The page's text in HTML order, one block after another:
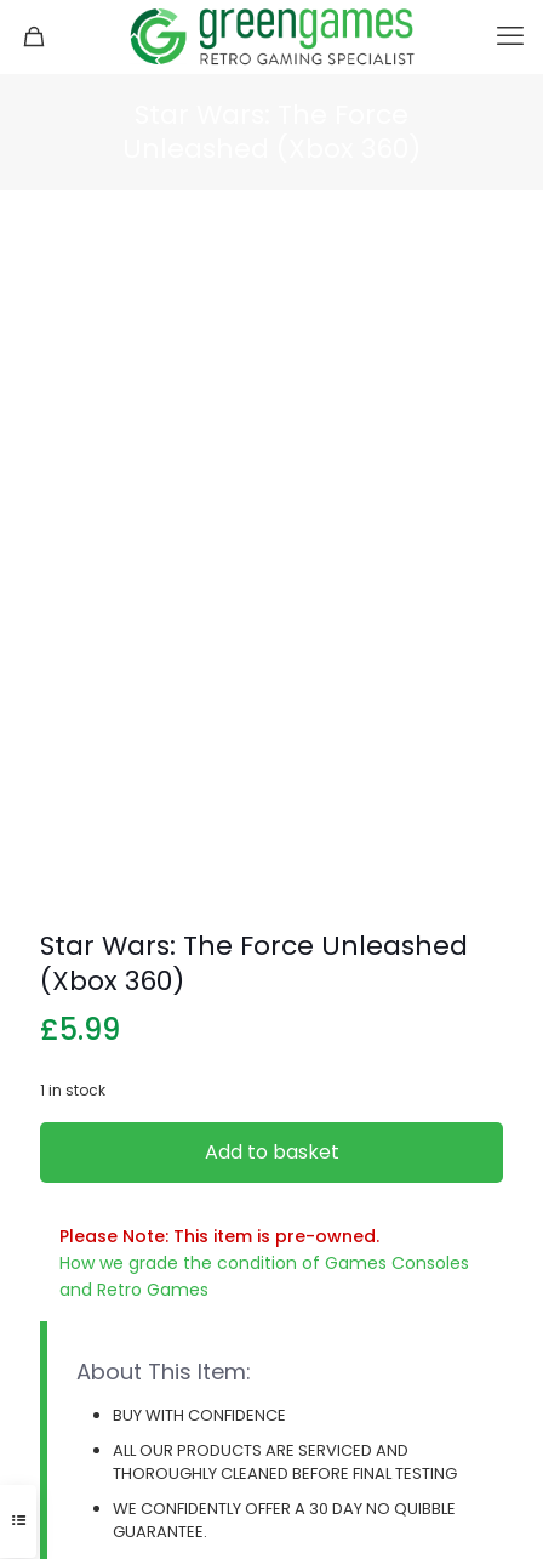
Star Wars: The Force Unleashed
(Xbox 360)
£5.99
1 in stock
Add to basket
Please Note: This item is pre-owned.
How we grade the condition of Games Consoles
and Retro Games
About This Item:
BUY WITH CONFIDENCE
ALL OUR PRODUCTS ARE SERVICED AND
THOROUGHLY CLEANED BEFORE FINAL TESTING
WE CONFIDENTLY OFFER A 30 DAY NO QUIBBLE
GUARANTEE.